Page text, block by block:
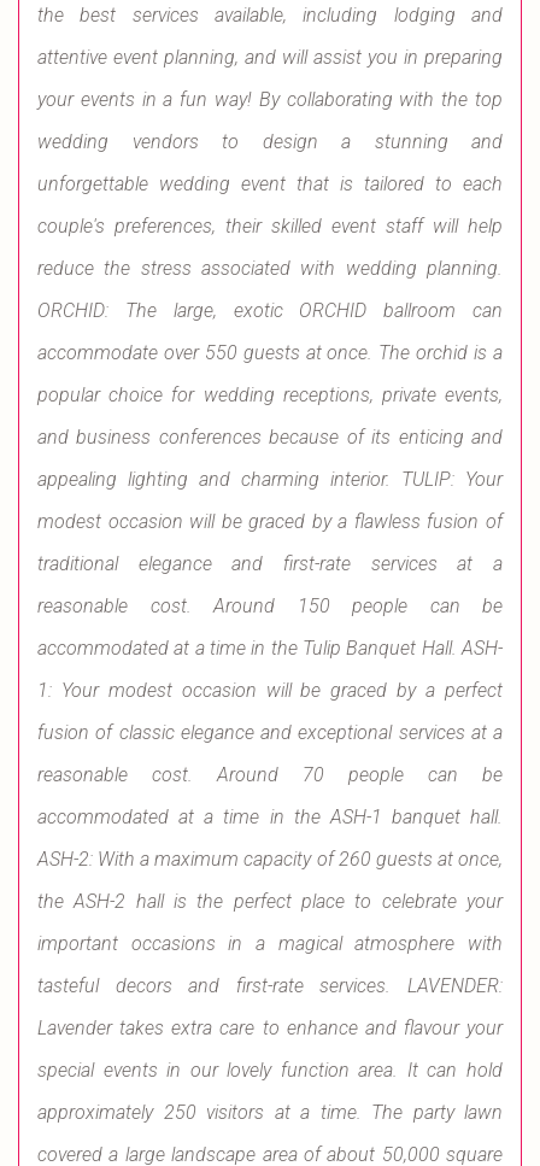
the best services available, including lodging and
attentive event planning, and will assist you in preparing
your events in a fun way! By collaborating with the top
wedding vendors to design a stunning and
unforgettable wedding event that is tailored to each
couple's preferences, their skilled event staff will help
reduce the stress associated with wedding planning.
ORCHID: The large, exotic ORCHID ballroom can
accommodate over 550 guests at once. The orchid is a
popular choice for wedding receptions, private events,
and business conferences because of its enticing and
appealing lighting and charming interior. TULIP: Your
modest occasion will be graced by a flawless fusion of
traditional elegance and first-rate services at a
reasonable cost. Around 150 people can be
accommodated at a time in the Tulip Banquet Hall. ASH-
1: Your modest occasion will be graced by a perfect
fusion of classic elegance and exceptional services at a
reasonable cost. Around 70 people can be
accommodated at a time in the ASH-1 banquet hall.
ASH-2: With a maximum capacity of 260 guests at once,
the ASH-2 hall is the perfect place to celebrate your
important occasions in a magical atmosphere with
tasteful decors and first-rate services. LAVENDER:
Lavender takes extra care to enhance and flavour your
special events in our lovely function area. It can hold
approximately 250 visitors at a time. The party lawn
covered a large landscape area of about 50,000 square